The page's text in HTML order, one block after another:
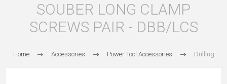
SOUBER LONG CLAMP
SCREWS PAIR - DBB/LCS
Home Accessories Power Tool Accessories Drilling